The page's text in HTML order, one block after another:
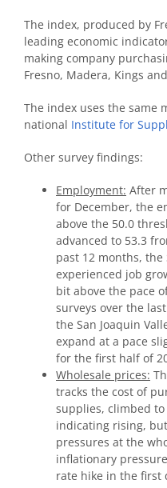
The index, produced by
leading economic
making company
Fresno, Madera, Kings
The index uses the same
national Institute for
Other survey findings:
Employment: After
for December, the
above the 50.0
advanced to 53.3
past 12 months, the
experienced job
bit above the pace
surveys over the
the San Joaquin
expand at a pace
for the first half of
Wholesale prices:
tracks the cost of
supplies, climbed
indicating rising,
pressures at the
inflationary
rate hike in the first